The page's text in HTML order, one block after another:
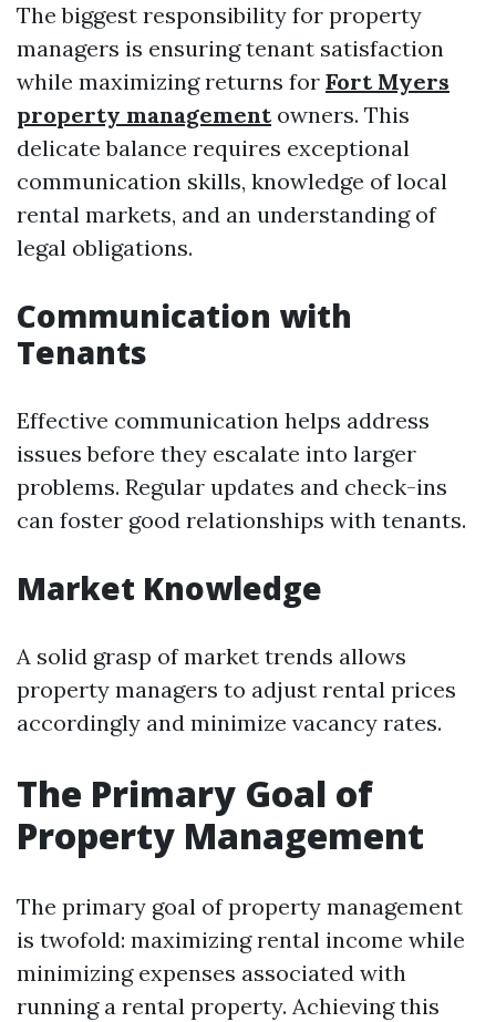
The biggest responsibility for property
managers is ensuring tenant satisfaction
while maximizing returns for Fort Myers
property managementowners. This
delicate balance requires exceptional
communication skills, knowledge of local
rental markets, and an understanding of
legal obligations.
Communication with
Tenants
Effective communication helps address
issues before they escalate into larger
problems. Regular updates and check-ins
can foster good relationships with tenants.
Market Knowledge
A solid grasp of market trends allows
property managers to adjust rental prices
accordingly and minimize vacancy rates.
The Primary Goal of
Property Management
The primary goal of property management
is twofold: maximizing rental income while
minimizing expenses associated with
running a rental property. Achieving this